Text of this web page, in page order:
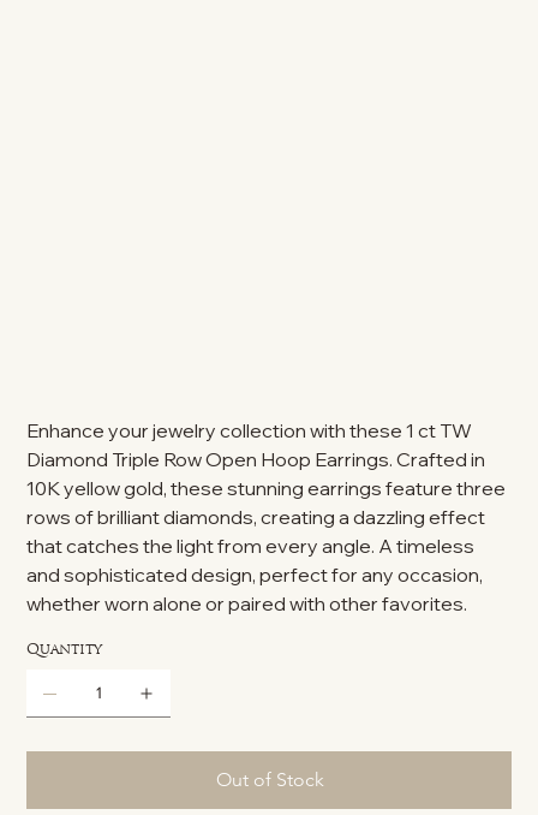
Enhance your jewelry collection with these 1 ct TW
Diamond Triple Row Open Hoop Earrings. Crafted in
10K yellow gold, these stunning earrings feature three
rows of brilliant diamonds, creating a dazzling effect
that catches the light from every angle. A timeless
and sophisticated design, perfect for any occasion,
whether worn alone or paired with other favorites.
Quantity
Out of Stock